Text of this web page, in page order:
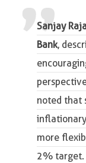
Sanjay
Bank,
noted that
more
2% target.